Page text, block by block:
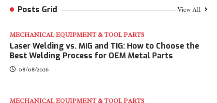
Posts Grid View All
MECHANICAL EQUIPMENT & TOOL PARTS
Laser Welding vs. MIG and TIG: How to Choose the
Best Welding Process for OEM Metal Parts
08/08/2026
MECHANICAL EQUIPMENT & TOOL PARTS